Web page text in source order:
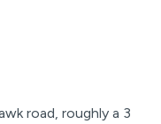
road, roughly a 3